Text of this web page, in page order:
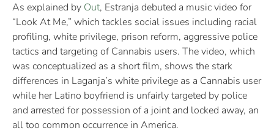
As explained by Out, Estranja debuted a music video for
“Look At Me,” which tackles social issues including racial
profiling, white privilege, prison reform, aggressive police
tactics and targeting of Cannabis users. The video, which
was conceptualized as a short film, shows the stark
differences in Laganja’s white privilege as a Cannabis user
while her Latino boyfriend is unfairly targeted by police
and arrested for possession of a joint and locked away, an
all too common occurrence in America.